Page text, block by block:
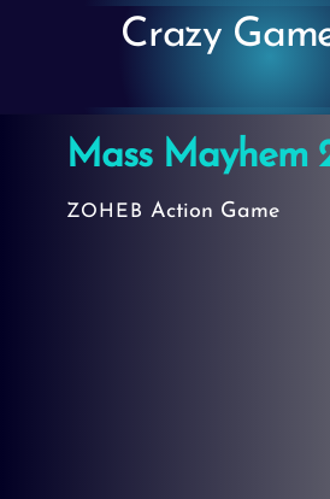
Crazy
Mass Mayhem
ZOHEB Action Game